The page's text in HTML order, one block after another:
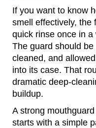
If you want to know
smell effectively, the
quick rinse once in
The guard should
cleaned, and
into its case. That
dramatic deep-
buildup.
A strong
starts with a simple